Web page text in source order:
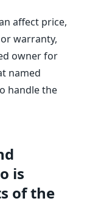
affect price,
warranty,
owner for
named
handle the
is
of the